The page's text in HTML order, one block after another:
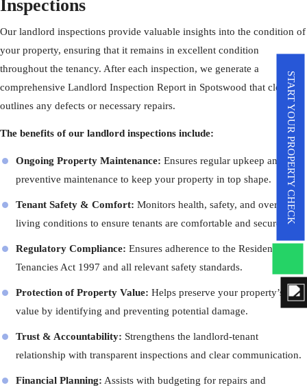
Inspections
Our landlord inspections provide valuable insights into the condition of
your property, ensuring that it remains in excellent condition
throughout the tenancy. After each inspection, we generate a
comprehensive Landlord Inspection Report in Spotswood that clearly
outlines any defects or necessary repairs.
The benefits of our landlord inspections include:
Ongoing Property Maintenance: Ensures regular upkeep and
preventive maintenance to keep your property in top shape.
Tenant Safety & Comfort: Monitors health, safety, and overall
living conditions to ensure tenants are comfortable and secure.
Regulatory Compliance: Ensures adherence to the Residential
Tenancies Act 1997 and all relevant safety standards.
Protection of Property Value: Helps preserve your property’s
value by identifying and preventing potential damage.
Trust & Accountability: Strengthens the landlord-tenant
relationship with transparent inspections and clear communication.
Financial Planning: Assists with budgeting for repairs and
START YOUR PROPERTY CHECK